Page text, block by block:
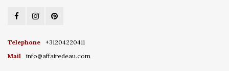
Telephone
+31204220411
Mail
info@affairedeau.com